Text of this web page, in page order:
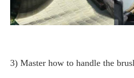
3) Master how to handle the